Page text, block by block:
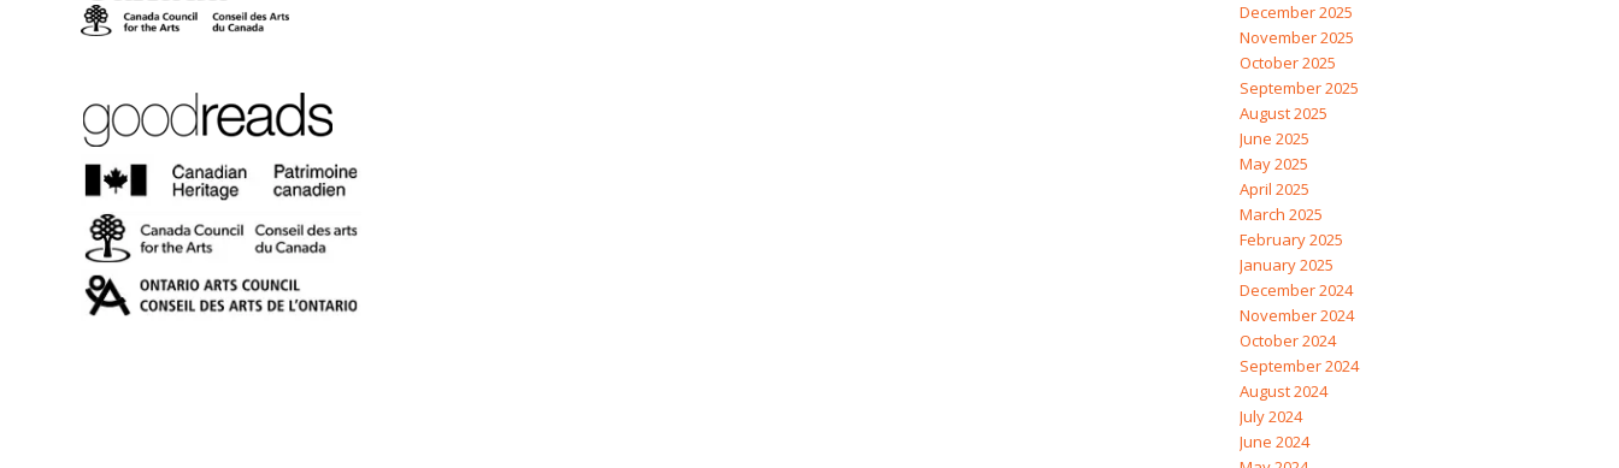
December 2025
November 2025
October 2025
September 2025
August 2025
June 2025
May 2025
April 2025
March 2025
February 2025
January 2025
December 2024
November 2024
October 2024
September 2024
August 2024
July 2024
June 2024